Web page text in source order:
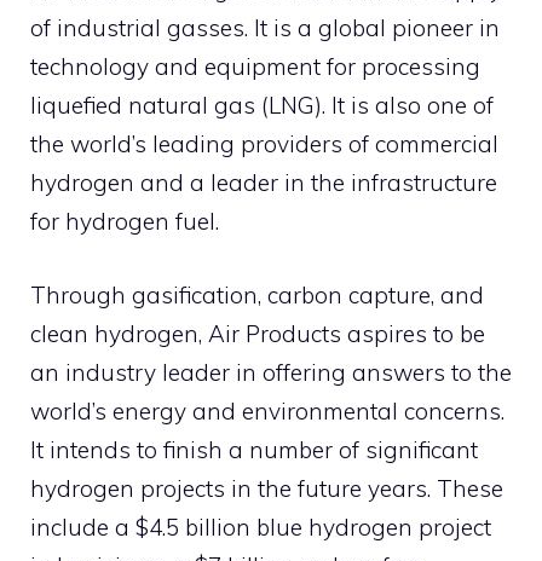
of industrial gasses. It is a global pioneer in
technology and equipment for processing
liquefied natural gas (LNG). It is also one of
the world’s leading providers of commercial
hydrogen and a leader in the infrastructure
for hydrogen fuel.
Through gasification, carbon capture, and
clean hydrogen, Air Products aspires to be
an industry leader in offering answers to the
world’s energy and environmental concerns.
It intends to finish a number of significant
hydrogen projects in the future years. These
include a $4.5 billion blue hydrogen project